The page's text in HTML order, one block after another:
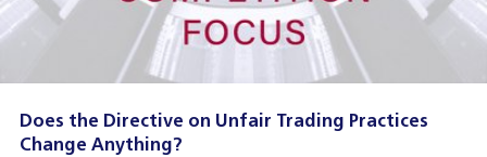
Does the Directive on Unfair Trading Practices
Change Anything?